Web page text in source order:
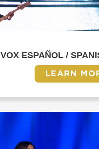
VOX ESPAÑOL /
LEARN